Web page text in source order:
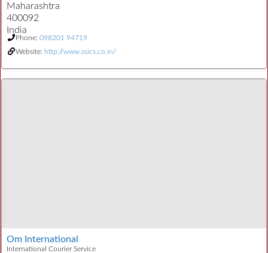
Maharashtra
400092
India
Phone: 098201 94719
Website: http://www.ssics.co.in/
Om International
International Courier Service